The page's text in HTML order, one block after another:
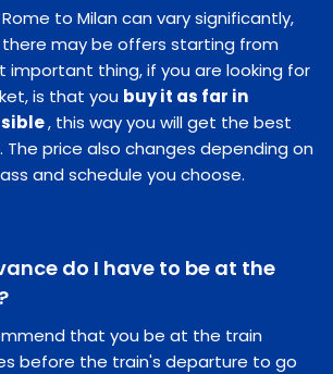
to Milan can vary significantly,
may be offers starting from
important thing, if you are looking for
is that you buy it as far in
, this way you will get the best
The price also changes depending on
and schedule you choose.
do I have to be at the
that you be at the train
before the train's departure to go